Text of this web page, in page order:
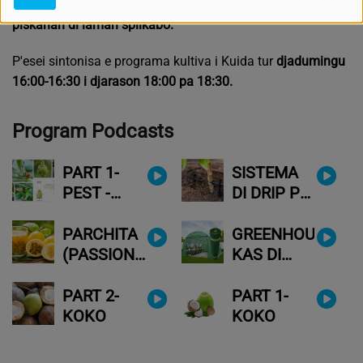
nan kontabo. O
piskánan di laman splikabo.
P'esei sintonisa e programa kultiva i Kuida tur djadumingu
16:00-16:30 i djarason 18:00 pa 18:30.
Program Podcasts
PART 1-
PEST -
DI NOS
VEGETASHON
SISTEMA
DI DRIP PA
PLANTANAN
PARCHITA
(PASSION
FRUTA DI
KRISIS
GREENHOUSE(
KAS DI
TA PA NOS
TAMBE?
PART 2-
KOKO
PART 1-
KOKO